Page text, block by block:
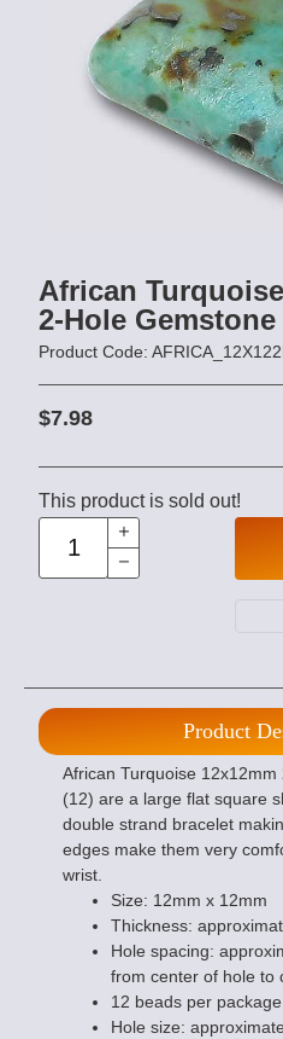
African
2-Hole Gemstone
Product Code:
$7.98
This product is sold out!
Product
African Turquoise
(12) are a large flat square
double strand bracelet
edges make them very
wrist.
Size: 12mm x 12mm
Thickness:
Hole spacing:
from center of hole to
12 beads per package
Hole size: